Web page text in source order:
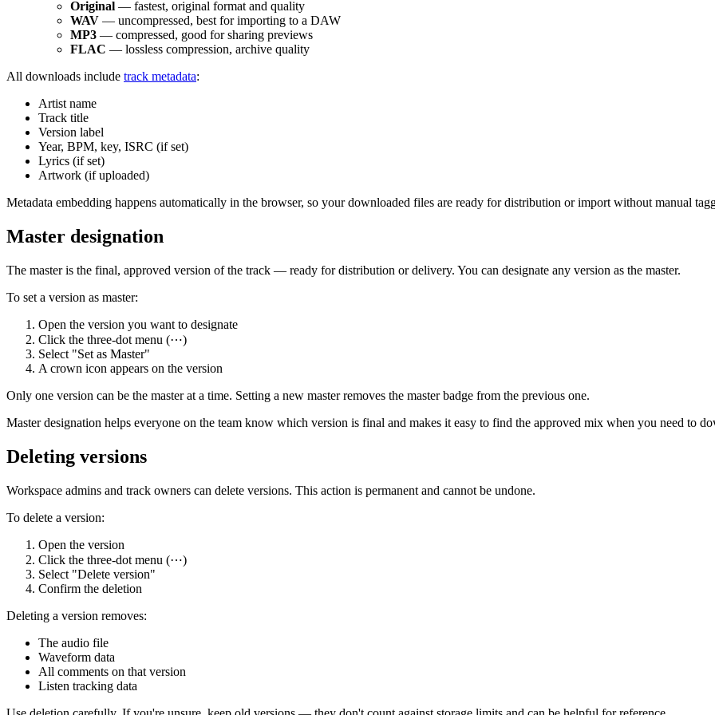
Original — fastest, original format and quality
WAV — uncompressed, best for importing to a DAW
MP3 — compressed, good for sharing previews
FLAC — lossless compression, archive quality
All downloads include track metadata:
Artist name
Track title
Version label
Year, BPM, key, ISRC (if set)
Lyrics (if set)
Artwork (if uploaded)
Metadata embedding happens automatically in the browser, so your downloaded files are ready for distribution or import without manual
Master designation
The master is the final, approved version of the track — ready for distribution or delivery. You can designate any version as the master.
To set a version as master:
Open the version you want to designate
Click the three-dot menu (⋯)
Select "Set as Master"
A crown icon appears on the version
Only one version can be the master at a time. Setting a new master removes the master badge from the previous one.
Master designation helps everyone on the team know which version is final and makes it easy to find the approved mix when you need to
Deleting versions
Workspace admins and track owners can delete versions. This action is permanent and cannot be undone.
To delete a version:
Open the version
Click the three-dot menu (⋯)
Select "Delete version"
Confirm the deletion
Deleting a version removes:
The audio file
Waveform data
All comments on that version
Listen tracking data